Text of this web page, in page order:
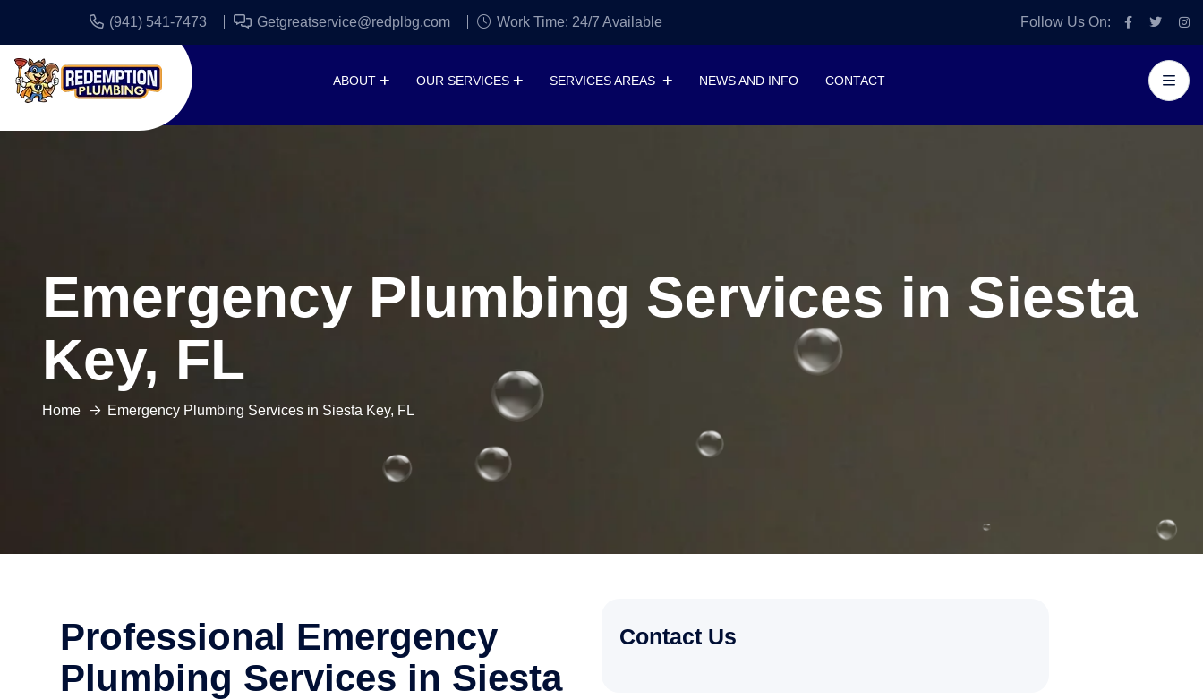
(941) 541-7473 Getgreatservice@redplbg.com Work Time: 24/7 Available Follow Us On:
ABOUT OUR SERVICES SERVICES AREAS NEWS AND INFO CONTACT
Emergency Plumbing Services in Siesta
Key, FL
Home Emergency Plumbing Services in Siesta Key, FL
Professional Emergency
Plumbing Services in Siesta
Contact Us